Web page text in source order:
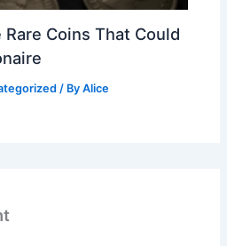
Coins That Could
/ ByAlice